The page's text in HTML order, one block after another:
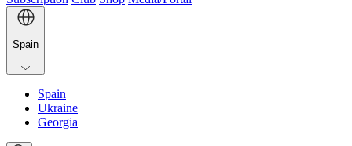
Spain
Spain
Ukraine
Georgia